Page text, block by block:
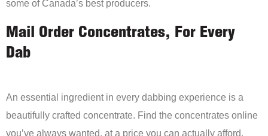
some of Canada’s best producers.
Mail Order Concentrates, For Every
Dab
An essential ingredient in every dabbing experience is a
beautifully crafted concentrate. Find the concentrates online
you’ve always wanted, at a price you can actually afford.